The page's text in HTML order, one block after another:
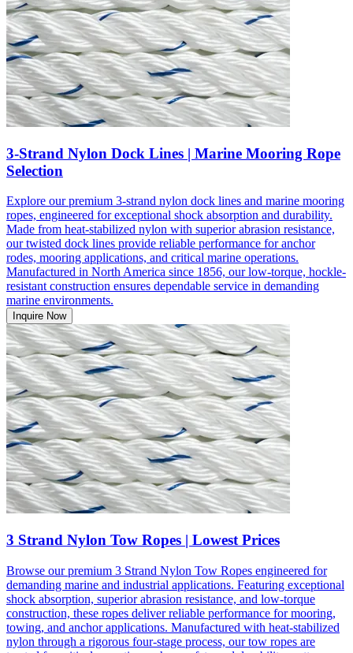
3-Strand Nylon Dock Lines | Marine Mooring Rope
Selection
Explore our premium 3-strand nylon dock lines and marine mooring
ropes, engineered for exceptional shock absorption and durability.
Made from heat-stabilized nylon with superior abrasion resistance,
our twisted dock lines provide reliable performance for anchor
rodes, mooring applications, and critical marine operations.
Manufactured in North America since 1856, our low-torque, hockle-
resistant construction ensures dependable service in demanding
marine environments.
Inquire Now
3 Strand Nylon Tow Ropes | Lowest Prices
Browse our premium 3 Strand Nylon Tow Ropes engineered for
demanding marine and industrial applications. Featuring exceptional
shock absorption, superior abrasion resistance, and low-torque
construction, these ropes deliver reliable performance for mooring,
towing, and anchor applications. Manufactured with heat-stabilized
nylon through a rigorous four-stage process, our tow ropes are